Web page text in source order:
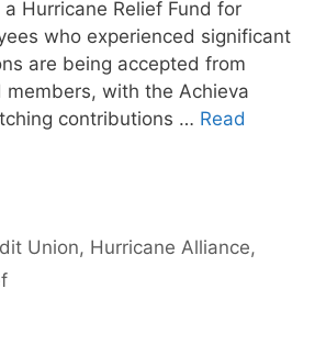
Hurricane Relief Fund for
who experienced significant
are being accepted from
members, with the Achieva
contributions … Read
Union, Hurricane Alliance,